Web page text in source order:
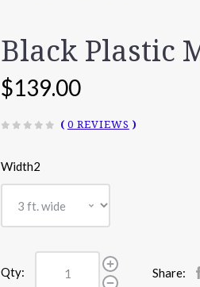
Black Plastic
$139.00
( 0 REVIEWS )
Width2
Qty: Share: